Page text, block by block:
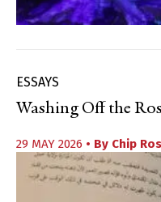
ESSAYS
Washing Off the
29 MAY 2026 • By Chip